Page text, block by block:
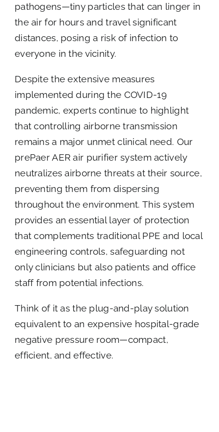
pathogens—tiny particles that can linger in
the air for hours and travel significant
distances, posing a risk of infection to
everyone in the vicinity.
Despite the extensive measures
implemented during the COVID-19
pandemic, experts continue to highlight
that controlling airborne transmission
remains a major unmet clinical need. Our
prePaer AER air purifier system actively
neutralizes airborne threats at their source,
preventing them from dispersing
throughout the environment. This system
provides an essential layer of protection
that complements traditional PPE and local
engineering controls, safeguarding not
only clinicians but also patients and office
staff from potential infections.
Think of it as the plug-and-play solution
equivalent to an expensive hospital-grade
negative pressure room—compact,
efficient, and effective.